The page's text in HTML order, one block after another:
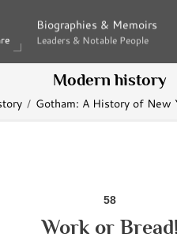
Biographies & Memoirs
Leaders & Notable People
Biographies & Memoirs
Leaders & Notable People
Modern history
Gotham: A History of New
58
Work or Bread!